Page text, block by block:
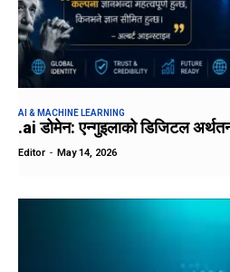
AI & MACHINE LEARNING
.ai डोमेन: एन्गुइलाको डिजिटल
Editor - May 14, 2026